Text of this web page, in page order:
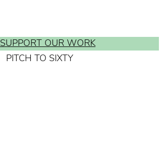
SUPPORT OUR WORK
PITCH TO SIXTY